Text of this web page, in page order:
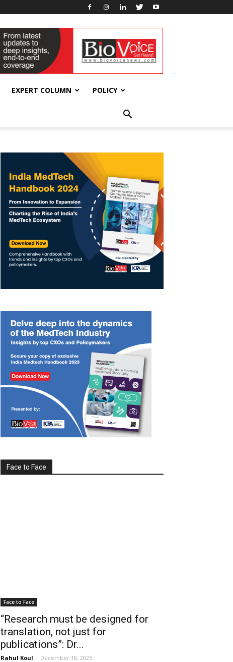
EXPERT COLUMN POLICY
Face to Face
Face to Face
“Research must be designed for
translation, not just for
publications”: Dr...
Rahul Koul - December 18, 2025